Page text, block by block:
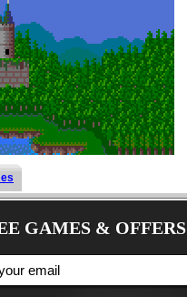
GAMES & OFFERS